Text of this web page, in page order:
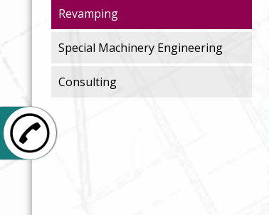
Revamping
Special Machinery Engineering
Consulting
+49 6106 26847-0